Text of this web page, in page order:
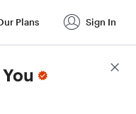
Plans Sign In
Score Details